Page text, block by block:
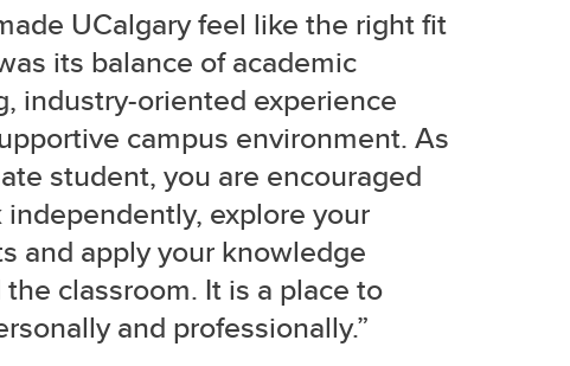
UCalgary feel like the right fit
its balance of academic
industry-oriented experience
campus environment. As
student, you are encouraged
explore your
and apply your knowledge
classroom. It is a place to
and professionally.”